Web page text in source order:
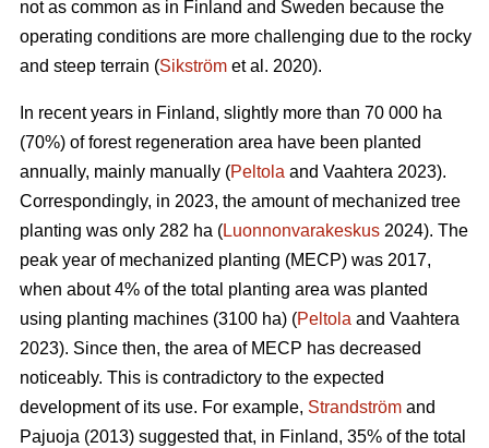
not as common as in Finland and Sweden because the
operating conditions are more challenging due to the rocky
and steep terrain (Sikström et al. 2020).
In recent years in Finland, slightly more than 70 000 ha
(70%) of forest regeneration area have been planted
annually, mainly manually (Peltola and Vaahtera 2023).
Correspondingly, in 2023, the amount of mechanized tree
planting was only 282 ha (Luonnonvarakeskus 2024). The
peak year of mechanized planting (MECP) was 2017,
when about 4% of the total planting area was planted
using planting machines (3100 ha) (Peltola and Vaahtera
2023). Since then, the area of MECP has decreased
noticeably. This is contradictory to the expected
development of its use. For example, Strandström and
Pajuoja (2013) suggested that, in Finland, 35% of the total